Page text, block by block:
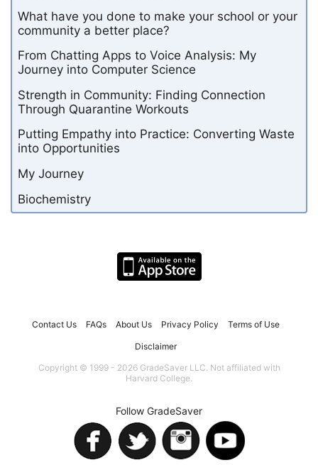
What have you done to make your school or your
community a better place?
From Chatting Apps to Voice Analysis: My
Journey into Computer Science
Strength in Community: Finding Connection
Through Quarantine Workouts
Putting Empathy into Practice: Converting Waste
into Opportunities
My Journey
Biochemistry
Contact Us FAQs About Us Privacy Policy Terms of Use
Disclaimer
Copyright © 1999 - 2026 GradeSaver LLC. Not affiliated with
Harvard College.
Follow GradeSaver